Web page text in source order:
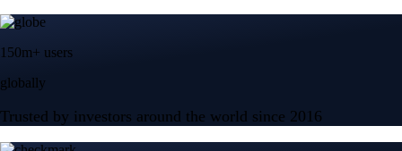
150m+ users
globally
Trusted by investors around the world since 2016